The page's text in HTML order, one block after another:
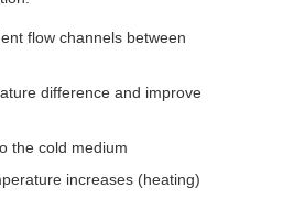
flow channels between
difference and improve
the cold medium
increases (heating)